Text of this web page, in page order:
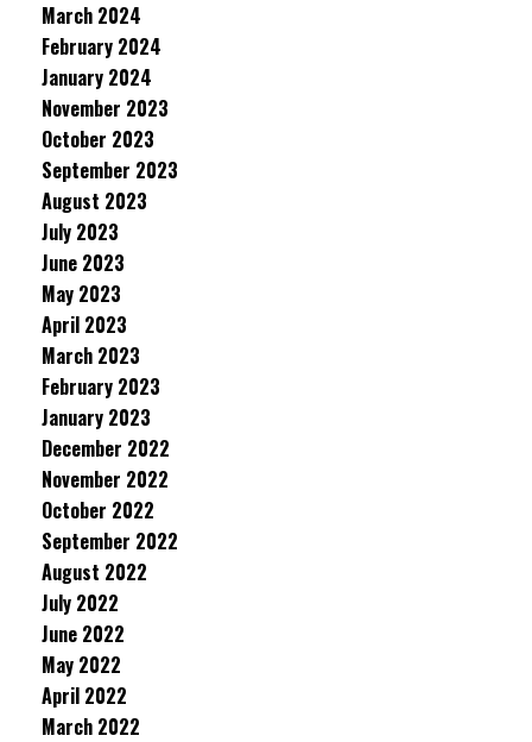
March 2024
February 2024
January 2024
November 2023
October 2023
September 2023
August 2023
July 2023
June 2023
May 2023
April 2023
March 2023
February 2023
January 2023
December 2022
November 2022
October 2022
September 2022
August 2022
July 2022
June 2022
May 2022
April 2022
March 2022